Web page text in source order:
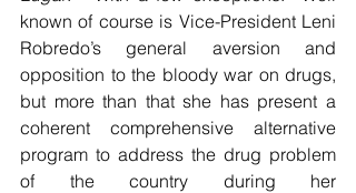
known of course is Vice-President Leni
Robredo’s general aversion and
opposition to the bloody war on drugs,
but more than that she has present a
coherent comprehensive alternative
program to address the drug problem
of the country during her